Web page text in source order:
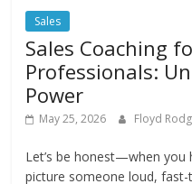
Sales
Sales Coaching
Professionals:
Power
May 25, 2026 Floyd
Let’s be honest—when you
picture someone loud,